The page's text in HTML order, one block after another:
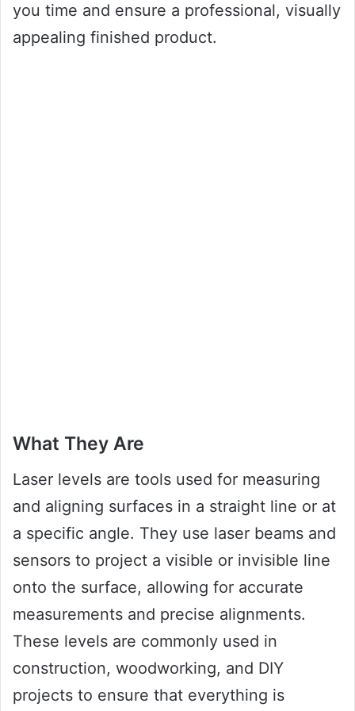
you time and ensure a professional, visually
appealing finished product.
What They Are
Laser levels are tools used for measuring
and aligning surfaces in a straight line or at
a specific angle. They use laser beams and
sensors to project a visible or invisible line
onto the surface, allowing for accurate
measurements and precise alignments.
These levels are commonly used in
construction, woodworking, and DIY
projects to ensure that everything is